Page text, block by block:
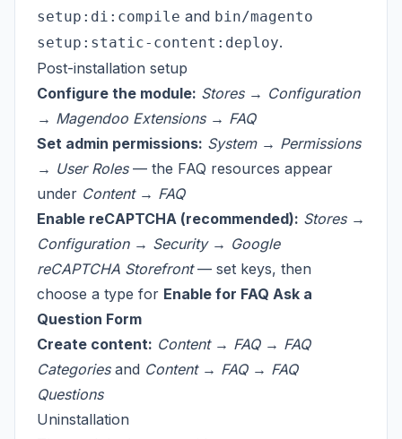
setup:di:compile and bin/magento
setup:static-content:deploy.
Post-installation setup
Configure the module: Stores → Configuration
→ Magendoo Extensions → FAQ
Set admin permissions: System → Permissions
→ User Roles— the FAQ resources appear
under Content → FAQ
Enable reCAPTCHA (recommended): Stores →
Configuration → Security → Google
reCAPTCHA Storefront— set keys, then
choose a type for Enable for FAQ Ask a
Question Form
Create content: Content → FAQ → FAQ
Categoriesand Content → FAQ → FAQ
Questions
Uninstallation